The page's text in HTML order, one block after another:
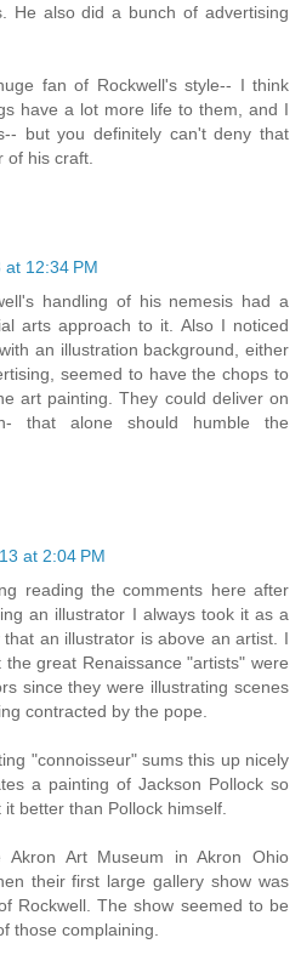
He also did a bunch of advertising
fan of Rockwell's style-- I think
have a lot more life to them, and I
but you definitely can't deny that
of his craft.
12:34 PM
handling of his nemesis had a
arts approach to it. Also I noticed
an illustration background, either
seemed to have the chops to
art painting. They could deliver on
that alone should humble the
at 2:04 PM
reading the comments here after
an illustrator I always took it as a
an illustrator is above an artist. I
great Renaissance "artists" were
since they were illustrating scenes
contracted by the pope.
"connoisseur" sums this up nicely
a painting of Jackson Pollock so
better than Pollock himself.
Art Museum in Akron Ohio
their first large gallery show was
Rockwell. The show seemed to be
those complaining.